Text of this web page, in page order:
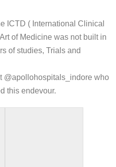
ICTD ( International Clinical
of Medicine was not built in
of studies, Trials and
@apollohospitals_indore who
this endevour.